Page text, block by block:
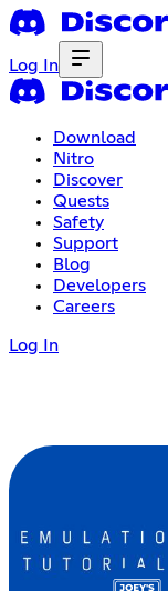
Log In
Download
Nitro
Discover
Quests
Safety
Support
Blog
Developers
Careers
Log In